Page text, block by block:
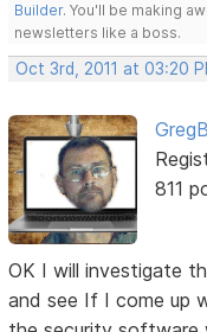
Builder. You'll be making
newsletters like a boss.
Oct 3rd, 2011 at 03:20
GregB
811
OK I will investigate
and see If I come up